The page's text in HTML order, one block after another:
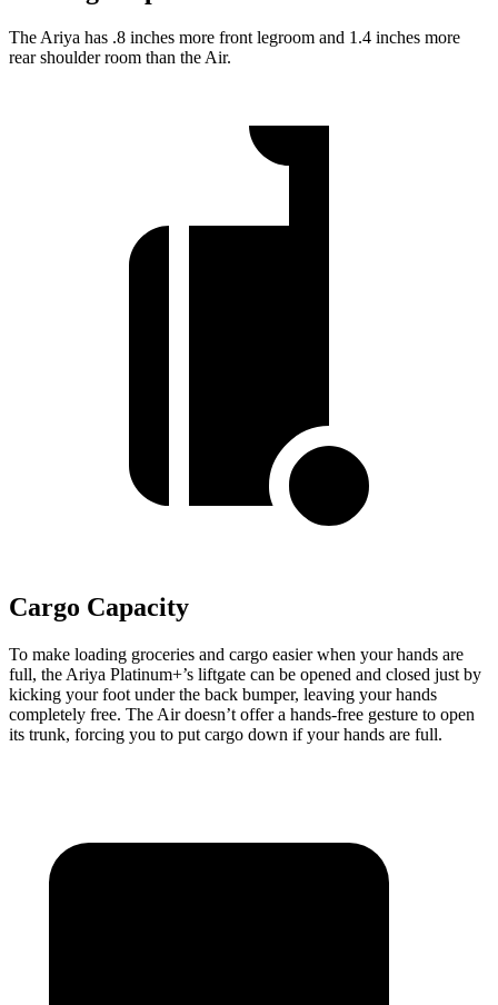
The Ariya has .8 inches more front legroom and 1.4 inches more
rear shoulder room than the Air.
Cargo Capacity
To make loading groceries and cargo easier when your hands are
full, the Ariya Platinum+’s liftgate can be opened and closed just by
kicking your foot under the back bumper, leaving your hands
completely free. The Air doesn’t offer a hands-free gesture to open
its trunk, forcing you to put cargo down if your hands are full.